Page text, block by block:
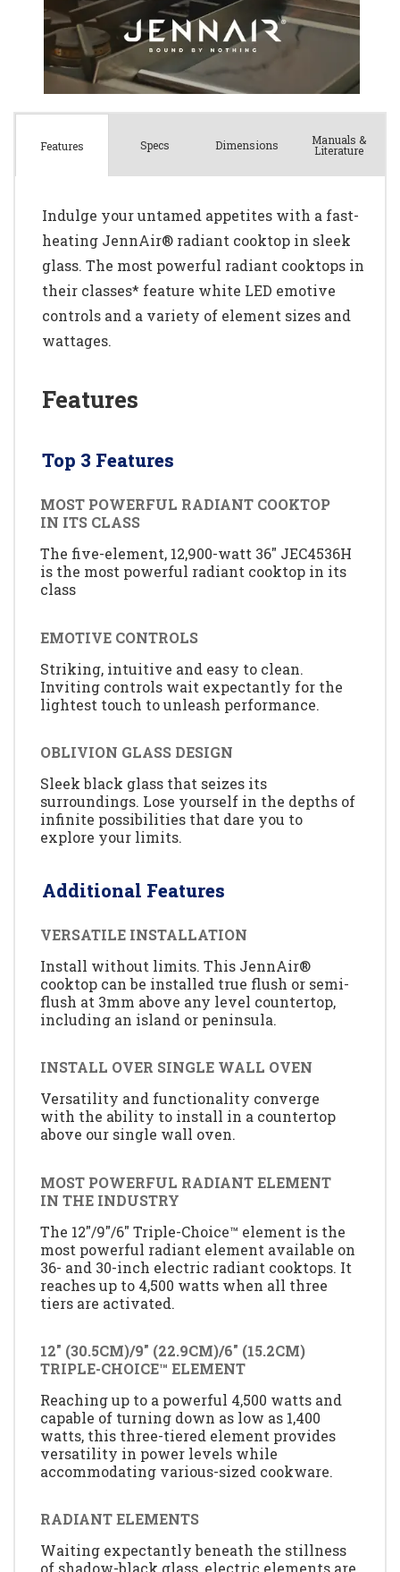
Features Specs Dimensions Manuals &
Literature
Indulge your untamed appetites with a fast-
heating JennAir® radiant cooktop in sleek
glass. The most powerful radiant cooktops in
their classes* feature white LED emotive
controls and a variety of element sizes and
wattages.
Features
Top 3 Features
MOST POWERFUL RADIANT COOKTOP
IN ITS CLASS
The five-element, 12,900-watt 36" JEC4536H
is the most powerful radiant cooktop in its
class
EMOTIVE CONTROLS
Striking, intuitive and easy to clean.
Inviting controls wait expectantly for the
lightest touch to unleash performance.
OBLIVION GLASS DESIGN
Sleek black glass that seizes its
surroundings. Lose yourself in the depths of
infinite possibilities that dare you to
explore your limits.
Additional Features
VERSATILE INSTALLATION
Install without limits. This JennAir®
cooktop can be installed true flush or semi-
flush at 3mm above any level countertop,
including an island or peninsula.
INSTALL OVER SINGLE WALL OVEN
Versatility and functionality converge
with the ability to install in a countertop
above our single wall oven.
MOST POWERFUL RADIANT ELEMENT
IN THE INDUSTRY
The 12"/9"/6" Triple-Choice™ element is the
most powerful radiant element available on
36- and 30-inch electric radiant cooktops. It
reaches up to 4,500 watts when all three
tiers are activated.
12" (30.5CM)/9" (22.9CM)/6" (15.2CM)
TRIPLE-CHOICE™ ELEMENT
Reaching up to a powerful 4,500 watts and
capable of turning down as low as 1,400
watts, this three-tiered element provides
versatility in power levels while
accommodating various-sized cookware.
RADIANT ELEMENTS
Waiting expectantly beneath the stillness